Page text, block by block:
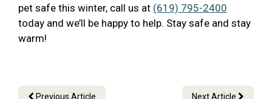
pet safe this winter, call us at (619) 795-2400
today and we’ll be happy to help. Stay safe and stay
warm!
Previous Article Next Article